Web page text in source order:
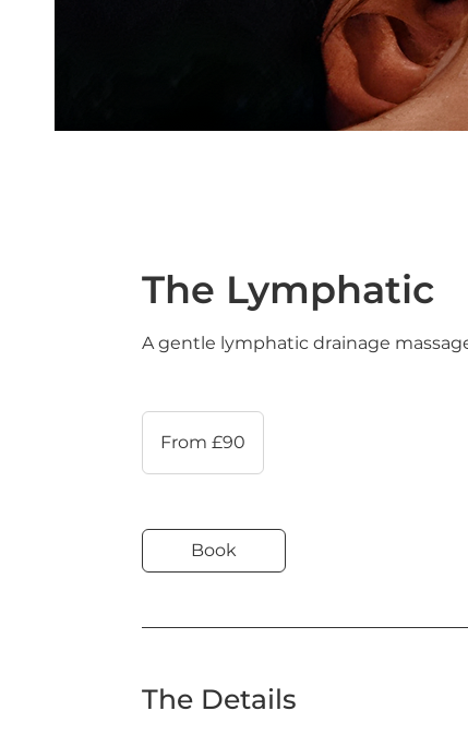
The Lymphatic
A gentle lymphatic drainage
From
BritishFrom £90
Book
The Details